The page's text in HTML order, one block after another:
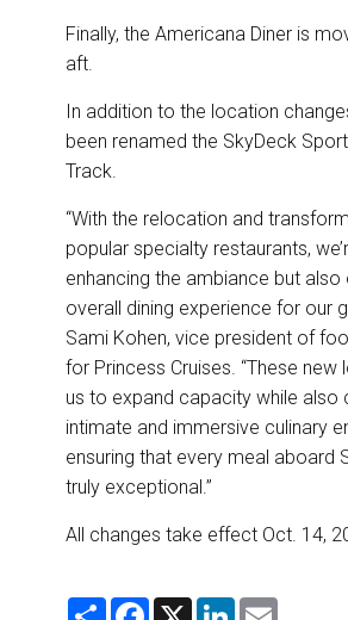
Finally, the Americana Diner is
aft.
In addition to the location
been renamed the SkyDeck
Track.
“With the relocation and
popular specialty restaurants,
enhancing the ambiance but also
overall dining experience for our
Sami Kohen, vice president of
for Princess Cruises. “These
us to expand capacity while also
intimate and immersive culinary
ensuring that every meal aboard
truly exceptional.”
All changes take effect Oct. 14,
S
F
X
L